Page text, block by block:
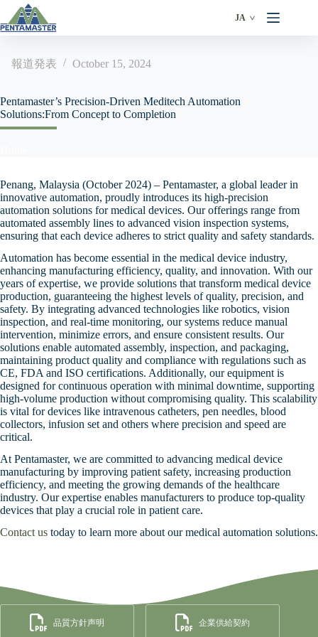
Skip
content
JA
報道発表 October 15, 2024
Pentamaster’s Precision-Driven Meditech Automation
Solutions:From Concept to Completion
Penang, Malaysia (October 2024) – Pentamaster, a global leader in
innovative automation, proudly introduces its high-precision
automation solutions for medical devices. Our offerings range from
automated assembly lines to advanced vision inspection systems,
ensuring that each device adheres to strict quality and safety standards.
Automation has become essential in the medical device industry,
enhancing manufacturing efficiency, quality, and innovation. With our
years of expertise, we provide solutions that transform medical device
production, guaranteeing the highest levels of quality, precision, and
safety. By integrating advanced technologies like robotics, vision
inspection, and real-time monitoring, our systems reduce manual
intervention, minimize errors, and ensure consistent results. Our
solutions enable automated assembly, inspection, and packaging,
maintaining product quality and compliance with regulations such as
CE, FDA and ISO certifications. Additionally, our equipment is
designed for continuous operation with minimal downtime, supporting
high-volume production without compromising quality. This scalability
is vital for devices like intravenous catheters, pen needles, blood
collectors, infusion set and others where precision and speed are
critical.
At Pentamaster, we are committed to advancing medical device
manufacturing by improving patient safety, increasing production
efficiency, and meeting the growing demands of the healthcare
industry. Our expertise enables manufacturers to produce top-quality
devices that play a crucial role in patient care.
Contact us today to learn more about our medical automation solutions.
品質方針声明 企業供給契約